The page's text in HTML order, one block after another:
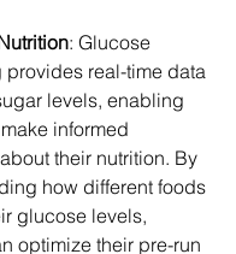
: Glucose
provides real-time data
levels, enabling
informed
their nutrition. By
how different foods
glucose levels,
optimize their pre-run